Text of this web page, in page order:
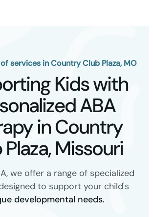
services in Country Club Plaza, MO
Kids with
ABA
in Country
Missouri
we offer a range of specialized
to support your child's
developmental needs.